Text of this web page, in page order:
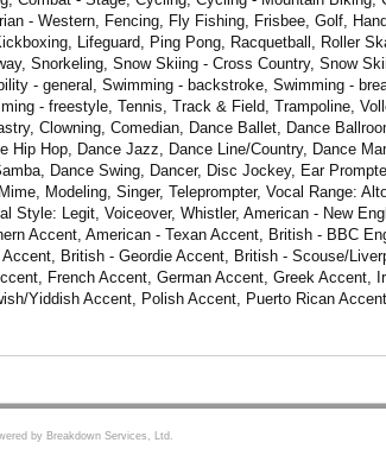
- Western, Fencing, Fly Fishing, Frisbee, Golf,
Lifeguard, Ping Pong, Racquetball, Roller
Snorkeling, Snow Skiing - Cross Country, Snow
- general, Swimming - backstroke, Swimming -
- freestyle, Tennis, Track & Field, Trampoline,
Clowning, Comedian, Dance Ballet, Dance
Hip Hop, Dance Jazz, Dance Line/Country, Dance
Dance Swing, Dancer, Disc Jockey, Ear
Modeling, Singer, Teleprompter, Vocal Range:
Style: Legit, Voiceover, Whistler, American - New
Accent, American - Texan Accent, British - BBC
British - Geordie Accent, British - Scouse/
French Accent, German Accent, Greek Accent,
Yiddish Accent, Polish Accent, Puerto Rican
by Breakdown Services, Ltd.